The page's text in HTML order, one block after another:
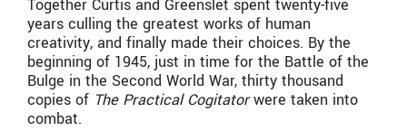
Together Curtis and Greenslet spent twenty-five
years culling the greatest works of human
creativity, and finally made their choices. By the
beginning of 1945, just in time for the Battle of the
Bulge in the Second World War, thirty thousand
copies of The Practical Cogitatorwere taken into
combat.